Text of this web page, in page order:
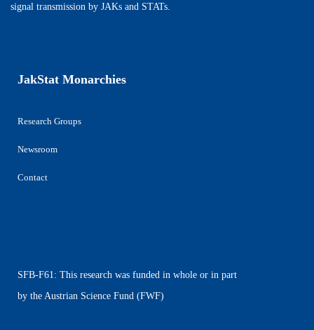
signal transmission by JAKs and STATs.
JakStat Monarchies
Research Groups
Newsroom
Contact
SFB-F61: This research was funded in whole or in part
by the Austrian Science Fund (FWF)